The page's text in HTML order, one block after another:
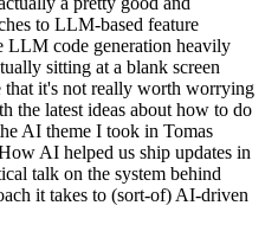
to LLM-based feature
LLM code generation heavily
sitting at a blank screen
it's not really worth worrying
the latest ideas about how to do
AI theme I took in Tomas
AI helped us ship updates in
talk on the system behind
it takes to (sort-of) AI-driven